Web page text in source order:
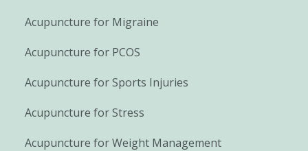
Acupuncture for Migraine
Acupuncture for PCOS
Acupuncture for Sports Injuries
Acupuncture for Stress
Acupuncture for Weight Management